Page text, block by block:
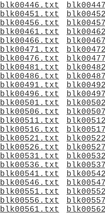
blk00446.txt
blk00451.txt
blk00456.txt
blk00461.txt
blk00466.txt
blk00471.txt
blk00476.txt
blk00481.txt
blk00486.txt
blk00491.txt
blk00496.txt
blk00501.txt
blk00506.txt
blk00511.txt
blk00516.txt
blk00521.txt
blk00526.txt
blk00531.txt
blk00536.txt
blk00541.txt
blk00546.txt
blk00551.txt
blk00556.txt
blk00561.txt